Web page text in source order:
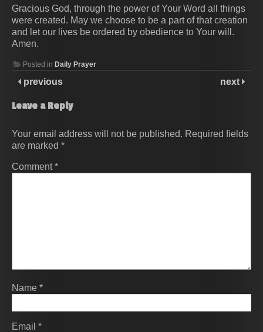
Gracious God, through the power of Your Word all things
were created. May we choose to be a part of that creation
and let our lives be ordered by obedience to Your will.
Amen.
Posted in Daily Prayer
previous next
Leave a Reply
Your email address will not be published. Required fields
are marked *
Comment*
Name *
Email *